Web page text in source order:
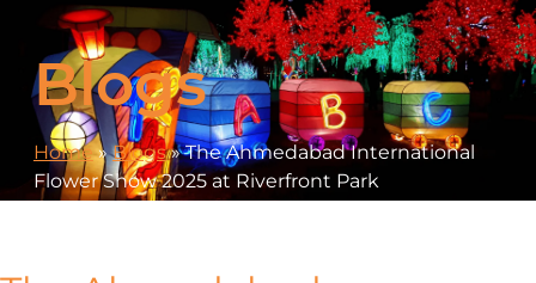
Blogs
Home»Blogs»The Ahmedabad International
Flower Show 2025 at Riverfront Park